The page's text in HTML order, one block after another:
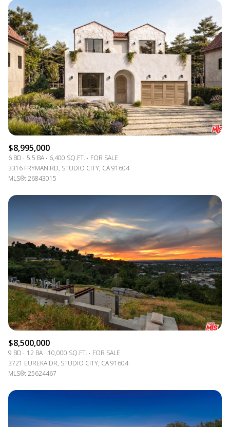
$8,995,000
6 BD 5.5 BA 6,400 SQ.FT.
FOR SALE
3316 FRYMAN RD, STUDIO CITY, CA 91604
MLS®: 26843015
$8,500,000
9 BD 12 BA 10,000 SQ.FT.
FOR SALE
3721 EUREKA DR, STUDIO CITY, CA 91604
MLS®: 25624467